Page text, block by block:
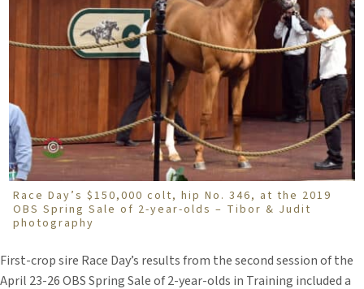
Race Day’s $150,000 colt, hip No. 346, at the 2019
OBS Spring Sale of 2-year-olds – Tibor & Judit
photography
First-crop sire Race Day’s results from the second session of the
April 23-26 OBS Spring Sale of 2-year-olds in Training included a